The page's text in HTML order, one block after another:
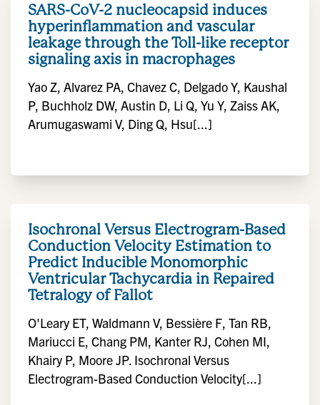
SARS-CoV-2 nucleocapsid induces
hyperinflammation and vascular
leakage through the Toll-like receptor
signaling axis in macrophages
Yao Z, Alvarez PA, Chavez C, Delgado Y, Kaushal
P, Buchholz DW, Austin D, Li Q, Yu Y, Zaiss AK,
Arumugaswami V, Ding Q, Hsu[...]
Isochronal Versus Electrogram-Based
Conduction Velocity Estimation to
Predict Inducible Monomorphic
Ventricular Tachycardia in Repaired
Tetralogy of Fallot
O'Leary ET, Waldmann V, Bessière F, Tan RB,
Mariucci E, Chang PM, Kanter RJ, Cohen MI,
Khairy P, Moore JP. Isochronal Versus
Electrogram-Based Conduction Velocity[...]